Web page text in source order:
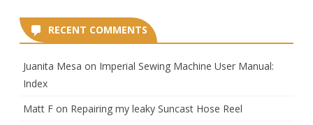
RECENT COMMENTS
Juanita Mesa on Imperial Sewing Machine User Manual:
Index
Matt F on Repairing my leaky Suncast Hose Reel